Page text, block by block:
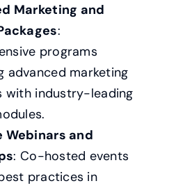
Marketing and
:
programs
advanced marketing
with industry-leading
Webinars and
: Co-hosted events
practices in